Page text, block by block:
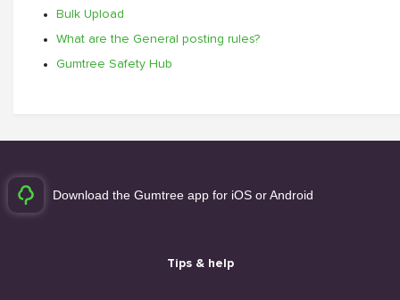
Bulk Upload
What are the General posting rules?
Gumtree Safety Hub
Download the Gumtree app for iOS or Android
Tips & help